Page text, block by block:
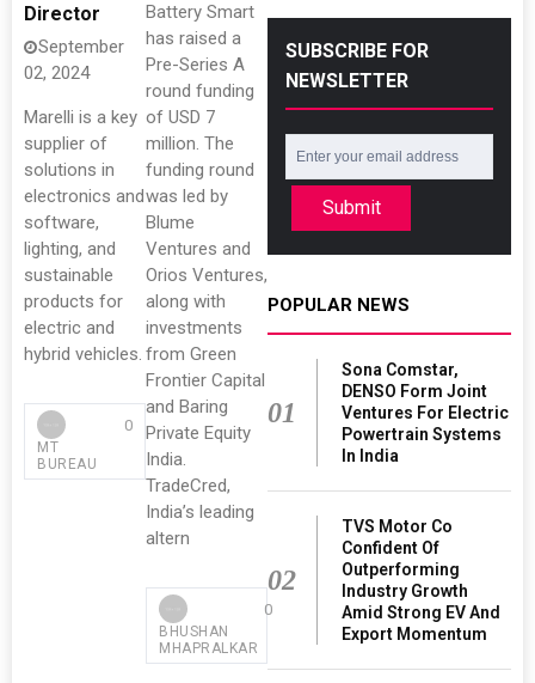
Director
September
02, 2024
Marelli is a key
supplier of
solutions in
electronics and
software,
lighting, and
sustainable
products for
electric and
hybrid vehicles.
MT
BUREAU
0
Battery Smart
has raised a
Pre-Series A
round funding
of USD 7
million. The
funding round
was led by
Blume
Ventures and
Orios Ventures,
along with
investments
from Green
Frontier Capital
and Baring
Private Equity
India.
TradeCred,
India’s leading
altern
BHUSHAN
MHAPRALKAR
0
SUBSCRIBE FOR
NEWSLETTER
Submit
POPULAR NEWS
01
Sona Comstar,
DENSO Form Joint
Ventures For Electric
Powertrain Systems
In India
02
TVS Motor Co
Confident Of
Outperforming
Industry Growth
Amid Strong EV And
Export Momentum